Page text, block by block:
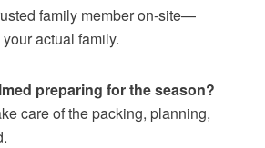
family member on-site—
actual family.
preparing for the season?
care of the packing, planning,